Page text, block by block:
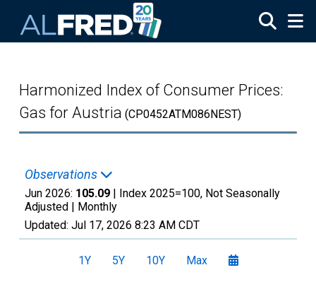
Harmonized Index of Consumer Prices:
Gas for Austria (CP0452ATM086NEST)
Observations
Jun 2026: 105.09 | Index 2025=100, Not Seasonally
Adjusted | Monthly
Updated: Jul 17, 2026 8:23 AM CDT
1Y 5Y 10Y Max